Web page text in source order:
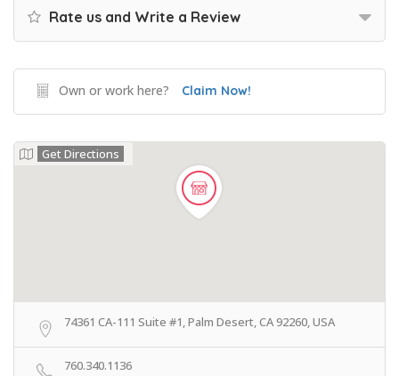
Rate us and Write a Review
Own or work here? Claim Now!
Get Directions
74361 CA-111 Suite #1, Palm Desert, CA 92260, USA
760.340.1136